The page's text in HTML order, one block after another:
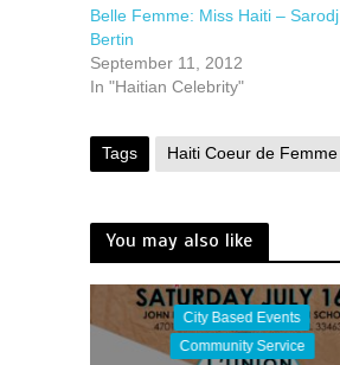
Belle Femme: Miss Haiti – Sarodj
Bertin
September 11, 2012
In "Haitian Celebrity"
Tags Haiti Coeur de Femme
You may also like
City Based Events
Community Service